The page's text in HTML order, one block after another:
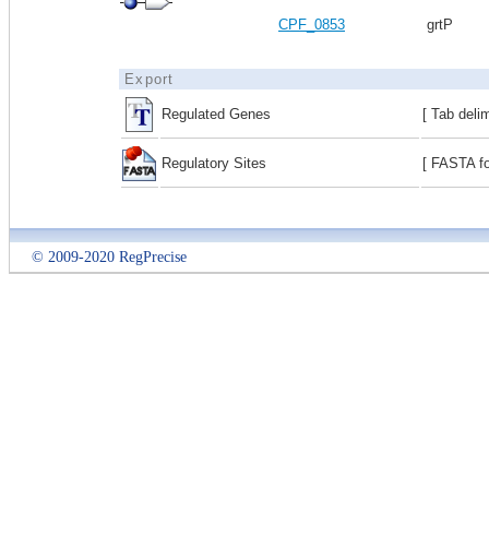
CPF_0853 grtP
Export
Regulated Genes [ Tab
Regulatory Sites [ FASTA
© 2009-2020 RegPrecise